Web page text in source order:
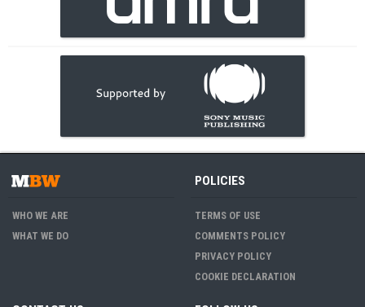
WHO WE ARE
WHAT WE DO
POLICIES
TERMS OF USE
COMMENTS POLICY
PRIVACY POLICY
COOKIE DECLARATION